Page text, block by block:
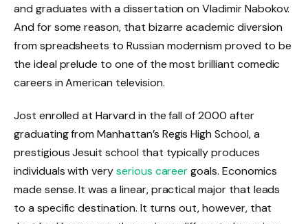
and graduates with a dissertation on Vladimir Nabokov.
And for some reason, that bizarre academic diversion
from spreadsheets to Russian modernism proved to be
the ideal prelude to one of the most brilliant comedic
careers in American television.
Jost enrolled at Harvard in the fall of 2000 after
graduating from Manhattan’s Regis High School, a
prestigious Jesuit school that typically produces
individuals with veryserious careergoals. Economics
made sense. It was a linear, practical major that leads
to a specific destination. It turns out, however, that